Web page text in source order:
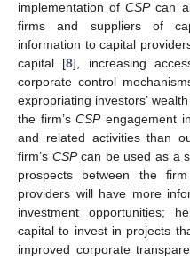
implementation ofCSPcan
firms and suppliers of
information to capital
capital [8], increasing
corporate control
expropriating investors’
the firm’sCSPengagement
and related activities than
firm’s CSPcan be used as a
prospects between the
providers will have more
investment opportunities;
capital to invest in projects
improved corporate